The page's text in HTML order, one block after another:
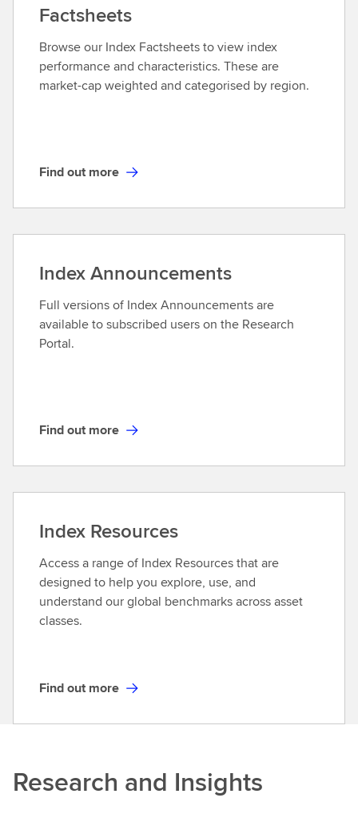
e
x
-
b
E
F
s
n
D
e
r
t
v
Factsheets
Browse our Index Factsheets to view index
performance and characteristics. These are
market-cap weighted and categorised by region.
F
d
u
t
m
o
r
Find out more
Index Announcements
Full versions of Index Announcements are
available to subscribed users on the Research
Portal.
F
d
u
t
m
o
r
e
Find out more
Index Resources
Access a range of Index Resources that are
designed to help you explore, use, and
understand our global benchmarks across asset
classes.
F
o
u
Find out more
Research and Insights